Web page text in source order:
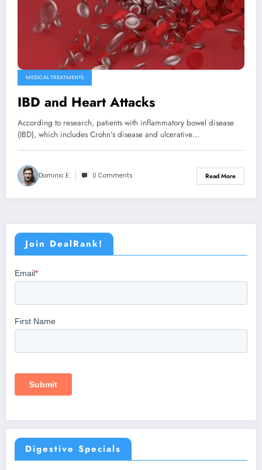
MEDICAL TREATMENTS
IBD and Heart Attacks
According to research, patients with inflammatory bowel disease
(IBD), which includes Crohn's disease and ulcerative…
Dominic E. 0 Comments Read More
Join DealRank!
Digestive Specials